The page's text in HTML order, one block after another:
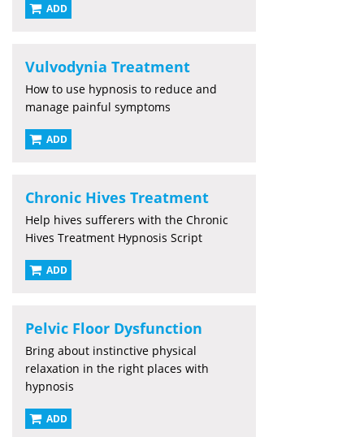
ADD
Vulvodynia Treatment
How to use hypnosis to reduce and
manage painful symptoms
ADD
Chronic Hives Treatment
Help hives sufferers with the Chronic
Hives Treatment Hypnosis Script
ADD
Pelvic Floor Dysfunction
Bring about instinctive physical
relaxation in the right places with
hypnosis
ADD